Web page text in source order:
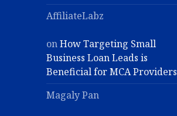
AffiliateLabz
onHow Targeting Small
Business Loan Leads is
Beneficial for MCA Providers
Magaly Pan